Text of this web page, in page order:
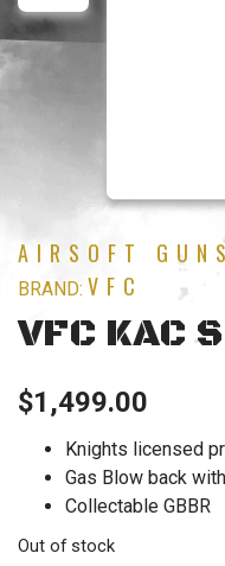
AIRSOFT GUNS
BRAND: VFC
VFC KAC
$1,499.00
Knights licensed
Gas Blow back
Collectable GBBR
Out of stock